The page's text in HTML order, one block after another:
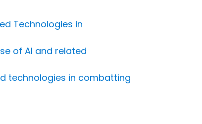
Technologies in
of AI and related
technologies in combatting